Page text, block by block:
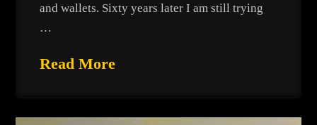
and wallets. Sixty years later I am still trying
…
Read More